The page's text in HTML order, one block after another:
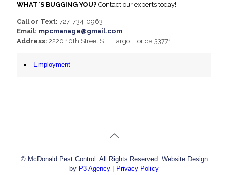
WHAT'S BUGGING YOU? Contact our experts today!
Call or Text: 727-734-0963
Email: mpcmanage@gmail.com
Address: 2220 10th Street S.E. Largo Florida 33771
Employment
© McDonald Pest Control. All Rights Reserved. Website Design
by P3 Agency Privacy Policy